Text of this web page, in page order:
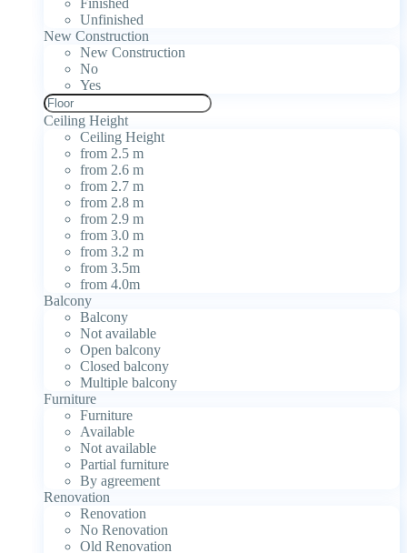
Unfinished
New Construction
New Construction
No
Yes
Ceiling Height
Ceiling Height
from 2.5 m
from 2.6 m
from 2.7 m
from 2.8 m
from 2.9 m
from 3.0 m
from 3.2 m
from 3.5m
from 4.0m
Balcony
Balcony
Not available
Open balcony
Closed balcony
Multiple balcony
Furniture
Furniture
Available
Not available
Partial furniture
By agreement
Renovation
Renovation
No Renovation
Old Renovation